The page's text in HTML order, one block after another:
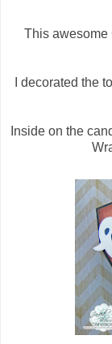
This awesome
I decorated the
Inside on the